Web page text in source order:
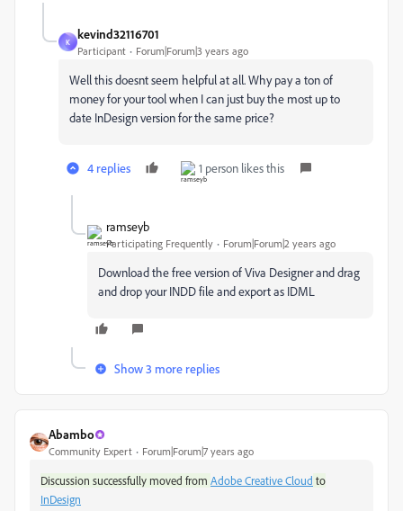
K
kevind32116701
Participant Forum|Forum|3 years ago
Well this doesnt seem helpful at all. Why pay a ton of
money for your tool when I can just buy the most up to
date InDesign version for the same price?
4 replies 1 person likes this
ramseyb
Participating Frequently Forum|Forum|2 years ago
Download the free version of Viva Designer and drag
and drop your INDD file and export as IDML
Show 3 more replies
Abambo
Community Expert Forum|Forum|7 years ago
Discussion successfully moved from Adobe Creative Cloud to
InDesign